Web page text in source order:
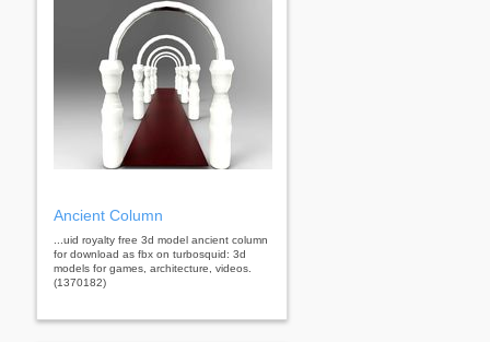
Ancient Column
...uid royalty free 3d model ancient column
for download as fbx on turbosquid: 3d
models for games, architecture, videos.
(1370182)